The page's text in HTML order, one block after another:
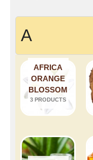
A
AFRICA
ORANGE
BLOSSOM
3 PRODUCTS